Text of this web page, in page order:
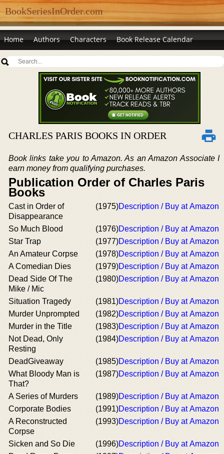
BookSeriesInOrder.com
Home Authors Characters Book Release Calendar
CHARLES PARIS BOOKS IN ORDER
Book links take you to Amazon. As an Amazon Associate I
earn money from qualifying purchases.
Publication Order of Charles Paris
Books
Cast in Order of
Disappearance
(1975)Description / Buy at Amazon
So Much Blood (1976)Description / Buy at Amazon
Star Trap
(1977)Description / Buy at Amazon
An Amateur Corpse
(1978)Description / Buy at Amazon
A Comedian Dies
(1979)Description / Buy at Amazon
Dead Side Of The
Mike / Mic
(1980)Description / Buy at Amazon
Situation Tragedy (1981)Description / Buy at Amazon
Murder Unprompted
(1982)Description / Buy at Amazon
Murder in the Title
(1983)Description / Buy at Amazon
Not Dead, Only
Resting
(1984)Description / Buy at Amazon
DeadGiveaway (1985)Description / Buy at Amazon
What Bloody Man is
That?
(1987)Description / Buy at Amazon
A Series of Murders (1989)Description / Buy at Amazon
Corporate Bodies
(1991)Description / Buy at Amazon
A Reconstructed
Corpse
(1993)Description / Buy at Amazon
Sicken and So Die (1996)Description / Buy at Amazon